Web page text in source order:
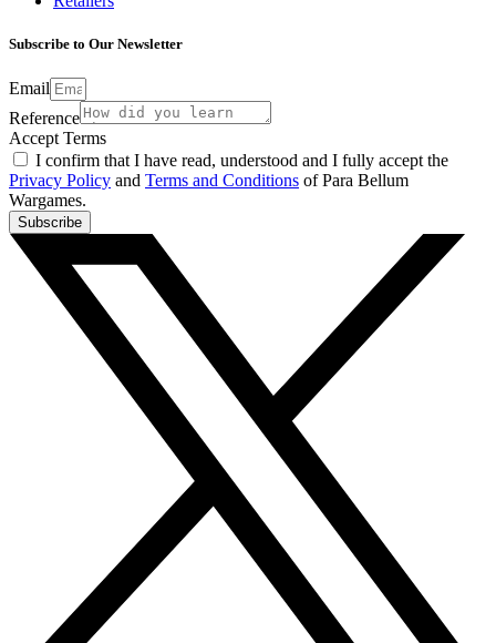
Subscribe to Our Newsletter
Email
Reference
Accept Terms
I confirm that I have read, understood and I fully accept the
Privacy Policy and Terms and Conditions of Para Bellum
Wargames.
Subscribe